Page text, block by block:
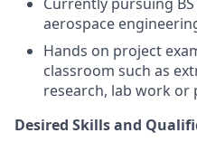
aerospace
Hands on project
classroom such as
research, lab work or
Desired Skills and